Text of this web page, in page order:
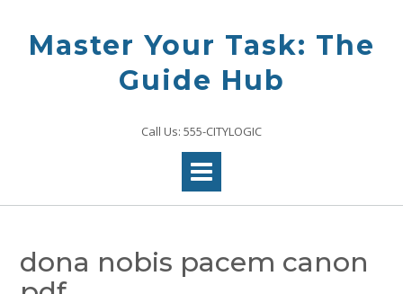
contentMaster Your Task: The
Guide Hub
Call Us: 555-CITYLOGIC
dona nobis pacem canon